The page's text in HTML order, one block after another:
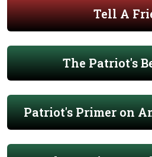
Tell A
The Patriot's
Patriot's Primer on